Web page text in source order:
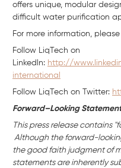
offers unique, modular
difficult water purification
For more information,
Follow LiqTech on
Linkedln: http://
international
Follow LiqTech on Twitter:
Forward–Looking Statement
This press release contains
Although the forward-
the good faith judgment of
statements are inherently